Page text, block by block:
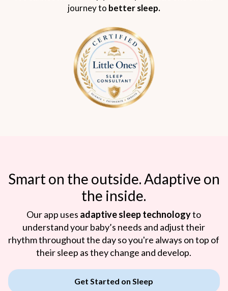
journey to better sleep.
Smart on the outside. Adaptive on
the inside.
Our app uses adaptive sleep technologyto
understand your baby’s needs and adjust their
rhythm throughout the day so you're always on top of
their sleep as they change and develop.
Get Started on Sleep